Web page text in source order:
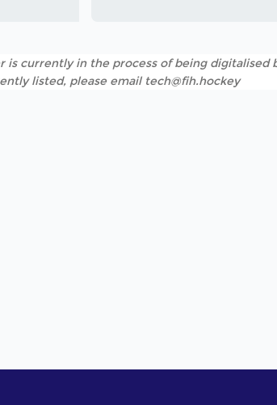
is currently in the process of being digitalised
listed, please email tech@fih.hockey